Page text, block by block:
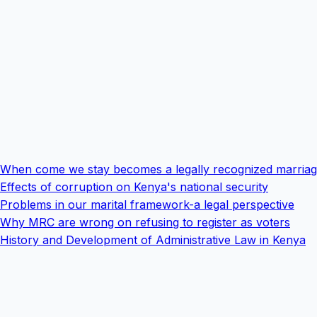
When come we stay becomes a legally recognized
Effects of corruption on Kenya's national security
Problems in our marital framework-a legal perspective
Why MRC are wrong on refusing to register as voters
History and Development of Administrative Law in Kenya